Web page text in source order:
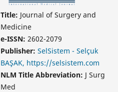
Title: Journal of Surgery and
Medicine
e-ISSN: 2602-2079
Publisher: SelSistem - Selçuk
BAŞAK, https://selsistem.com
NLM Title Abbreviation: J Surg
Med